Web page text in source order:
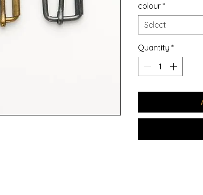
colour *
Select
Quantity *